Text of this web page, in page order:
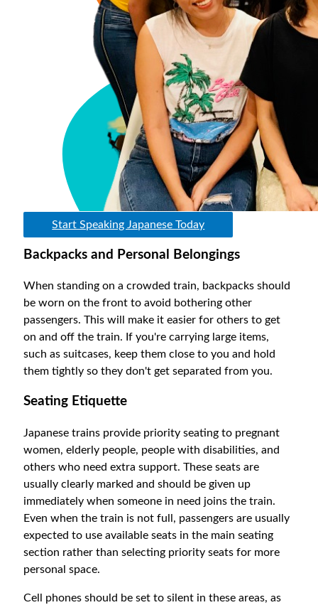
Start Speaking Japanese Today
Backpacks and Personal Belongings
When standing on a crowded train, backpacks should
be worn on the front to avoid bothering other
passengers. This will make it easier for others to get
on and off the train. If you're carrying large items,
such as suitcases, keep them close to you and hold
them tightly so they don't get separated from you.
Seating Etiquette
Japanese trains provide priority seating to pregnant
women, elderly people, people with disabilities, and
others who need extra support. These seats are
usually clearly marked and should be given up
immediately when someone in need joins the train.
Even when the train is not full, passengers are usually
expected to use available seats in the main seating
section rather than selecting priority seats for more
personal space.
Cell phones should be set to silent in these areas, as